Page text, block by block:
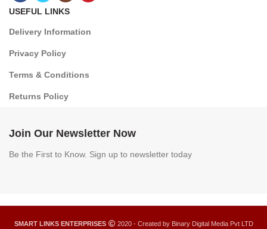
USEFUL LINKS
Delivery Information
Privacy Policy
Terms & Conditions
Returns Policy
Join Our Newsletter Now
Be the First to Know. Sign up to newsletter today
SMART LINKS ENTERPRISES 2020 - Created by Binary Digital Media Pvt LTD